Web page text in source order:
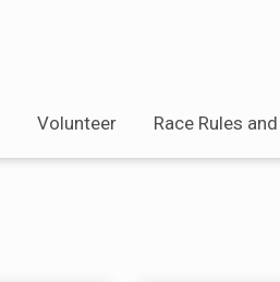
Volunteer Race Rules